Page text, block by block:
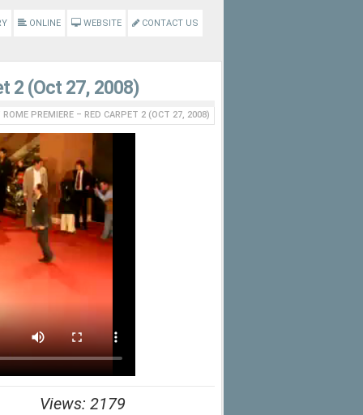
ONLINE WEBSITE CONTACT US
2 (Oct 27, 2008)
ROME PREMIERE – RED CARPET 2 (OCT 27, 2008)
Views: 2179